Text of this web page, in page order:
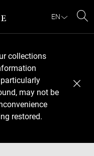
EN
collections
may not be
restored.